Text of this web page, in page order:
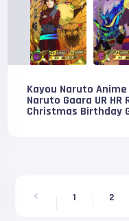
Kayou Naruto
Naruto Gaara UR
Christmas Birthday
1 2